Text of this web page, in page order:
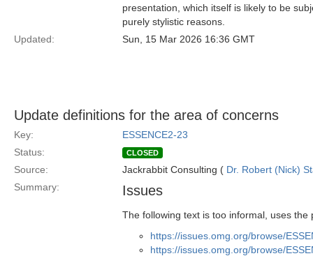
presentation, which itself is likely to be
purely stylistic reasons.
Updated:
Sun, 15 Mar 2026 16:36 GMT
Update definitions for the area of concerns
Key:
ESSENCE2-23
Status:
CLOSED
Source: Jackrabbit Consulting ( Dr. Robert (Nick)
Summary:
Issues
The following text is too informal, uses
https://issues.omg.org/browse/
https://issues.omg.org/browse/